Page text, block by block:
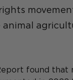
animal
found